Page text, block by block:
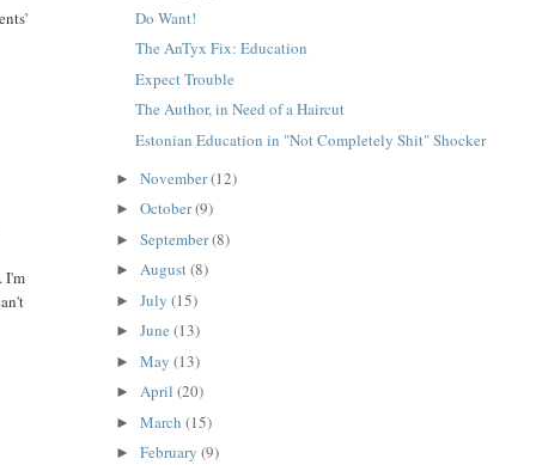
I'm
Do Want!
The AnTyx Fix: Education
Expect Trouble
The Author, in Need of a Haircut
Estonian Education in "Not Completely Shit" Shocker
►November(12)
►October(9)
►September(8)
►August(8)
►July(15)
►June(13)
►May(13)
►April(20)
►March(15)
►February(9)